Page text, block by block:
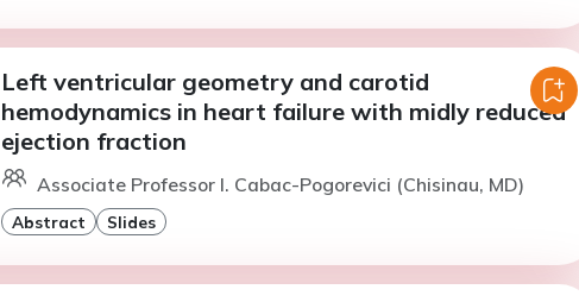
Left ventricular geometry and carotid
hemodynamics in heart failure with midly reduced
ejection fraction
Associate Professor I. Cabac-Pogorevici (Chisinau, MD)
Abstract Slides